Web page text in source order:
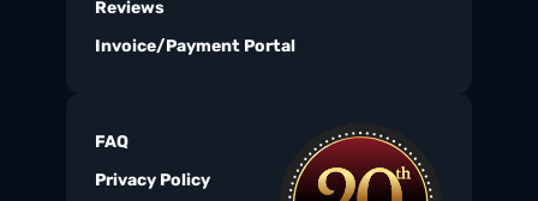
Reviews
Invoice/Payment Portal
FAQ
Privacy Policy